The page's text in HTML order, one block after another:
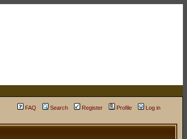
FAQ Search Register Profile
Log in